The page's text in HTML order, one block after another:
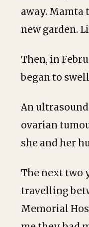
away. Mamta
new garden.
Then, in
began to
An
ovarian
she and her
The next two
travelling
Memorial